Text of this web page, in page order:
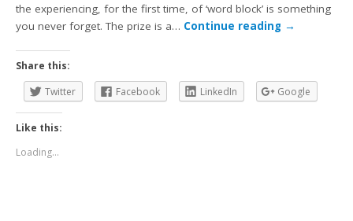
the experiencing, for the first time, of ‘word block’ is something
you never forget. The prize is a… Continue reading →
Share this:
Twitter
Facebook LinkedIn Google
Like this:
Loading...